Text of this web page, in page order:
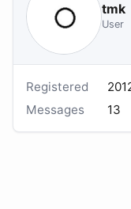
tmk
User
Registered
Messages
13